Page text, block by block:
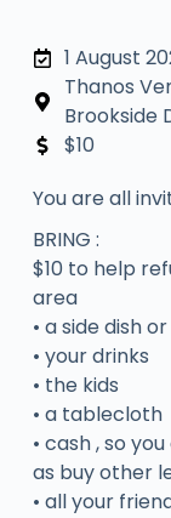
1 August
Thanos
Brookside
$10
You are all
BRING :
$10 to help
area
• a side dish
• your drinks
• the kids
• a tablecloth
• cash , so
as buy other
• all your